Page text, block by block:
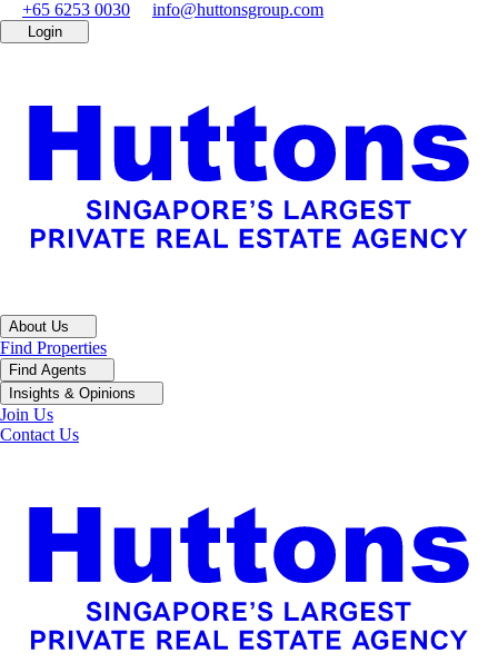
+65 6253 0030 info@huttonsgroup.com
Login
About Us
Find Properties
Find Agents
Insights & Opinions
Join Us
Contact Us